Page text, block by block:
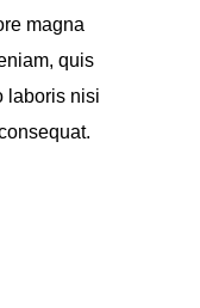
magna
quis
laboris nisi